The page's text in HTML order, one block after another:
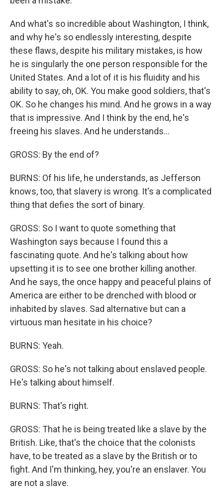
And what's so incredible about Washington, I think,
and why he's so endlessly interesting, despite
these flaws, despite his military mistakes, is how
he is singularly the one person responsible for the
United States. And a lot of it is his fluidity and his
ability to say, oh, OK. You make good soldiers, that's
OK. So he changes his mind. And he grows in a way
that is impressive. And I think by the end, he's
freeing his slaves. And he understands...
GROSS: By the end of?
BURNS: Of his life, he understands, as Jefferson
knows, too, that slavery is wrong. It's a complicated
thing that defies the sort of binary.
GROSS: So I want to quote something that
Washington says because I found this a
fascinating quote. And he's talking about how
upsetting it is to see one brother killing another.
And he says, the once happy and peaceful plains of
America are either to be drenched with blood or
inhabited by slaves. Sad alternative but can a
virtuous man hesitate in his choice?
BURNS: Yeah.
GROSS: So he's not talking about enslaved people.
He's talking about himself.
BURNS: That's right.
GROSS: That he is being treated like a slave by the
British. Like, that's the choice that the colonists
have, to be treated as a slave by the British or to
fight. And I'm thinking, hey, you're an enslaver. You
are not a slave.